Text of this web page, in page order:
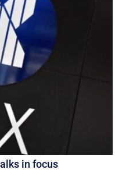
in focus